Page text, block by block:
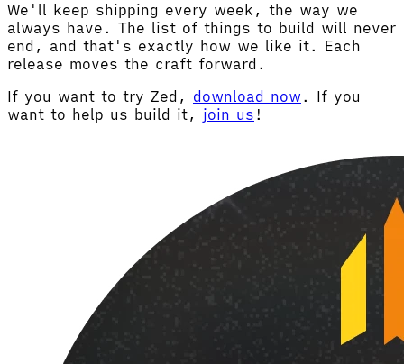
We'll keep shipping every week, the way we
always have. The list of things to build will never
end, and that's exactly how we like it. Each
release moves the craft forward.
If you want to try Zed, download now . If you
want to help us build it, join us !